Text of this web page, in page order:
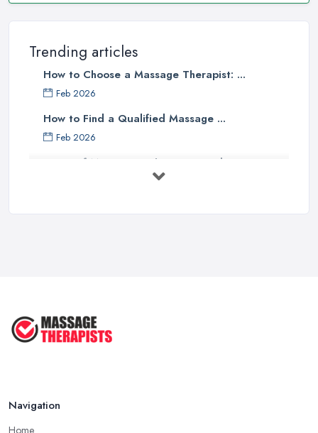
Trending articles
How to Choose a Massage Therapist: ...
Feb 2026
How to Find a Qualified Massage ...
Feb 2026
Types of Massage in the UK: Complete ...
Navigation